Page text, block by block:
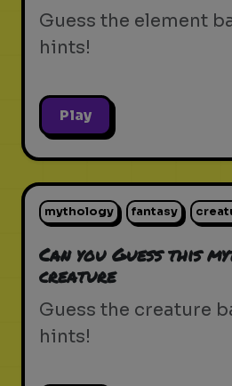
Guess the element
hints!
Play
mythology fantasy
Can you Guess this
creature
Guess the creature
hints!